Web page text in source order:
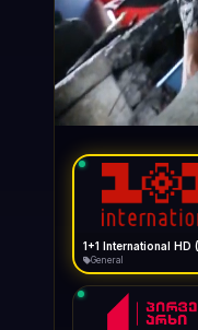
LIVE 1+1
General
1+1 International HD
General